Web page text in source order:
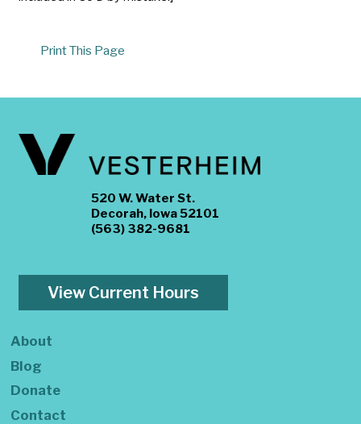
Print This Page
520 W. Water St.
Decorah, Iowa 52101
(563) 382-9681
View Current Hours
About
Blog
Donate
Contact